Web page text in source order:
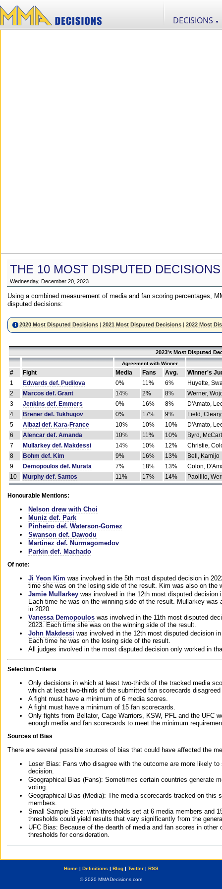
DECISIONS ▼
THE 10 MOST DISPUTED
Wednesday, December 20, 2023
Using a combined measurement of media and fan scoring percentages,
disputed decisions:
2020 Most Disputed Decisions |2021 Most Disputed Decisions |2022 Most
2023's Most Disputed
Agreement with Winner
# Fight Media Fans Avg.
Winner's
1
Edwards def. Pudilova 0% 11% 6%
Huyette,
2
Marcos def. Grant 14% 2% 8%
Werner,
3
Jenkins def. Emmers 0% 16% 8%
D'Amato,
4
Brener def. Tukhugov 0% 17% 9%
Field, Cleary
5
Albazi def. Kara-France 10% 10% 10%
D'Amato,
6
Alencar def. Amanda 10% 11% 10%
Byrd,
7
Mullarkey def. Makdessi 14% 10% 12%
Christie,
8
Bohm def. Kim 9% 16% 13%
Bell, Kamijo
9
Demopoulos def. Murata 7% 18% 13%
Colon,
10
Murphy def. Santos 11% 17% 14% Paolillo,
Honourable Mentions:
Nelson drew with Choi
Muniz def. Park
Pinheiro def. Waterson-Gomez
Swanson def. Dawodu
Martinez def. Nurmagomedov
Parkin def. Machado
Of note:
Ji Yeon Kim was involved in the 5th most disputed decision in
time she was on the losing side of the result. Kim was also on
Jamie Mullarkey was involved in the 12th most disputed decision
Each time he was on the winning side of the result. Mullarkey
in 2020.
Vanessa Demopoulos was involved in the 11th most disputed
2023. Each time she was on the winning side of the result.
John Makdessi was involved in the 12th most disputed decision
Each time he was on the losing side of the result.
All judges involved in the most disputed decision only worked in
Selection Criteria
Only decisions in which at least two-thirds of the tracked media
which at least two-thirds of the submitted fan scorecards
A fight must have a minimum of 6 media scores.
A fight must have a minimum of 15 fan scorecards.
Only fights from Bellator, Cage Warriors, KSW, PFL and the UFC
enough media and fan scorecards to meet the minimum
Sources of Bias
There are several possible sources of bias that could have affected the
Loser Bias: Fans who disagree with the outcome are more likely
decision.
Geographical Bias (Fans): Sometimes certain countries generate
voting.
Geographical Bias (Media): The media scorecards tracked on this
members.
Small Sample Size: with thresholds set at 6 media members and
thresholds could yield results that vary significantly from the
UFC Bias: Because of the dearth of media and fan scores in
thresholds for consideration.
Home| Definitions | Blog| Twitter| RSS
© 2020 MMADecisions.com